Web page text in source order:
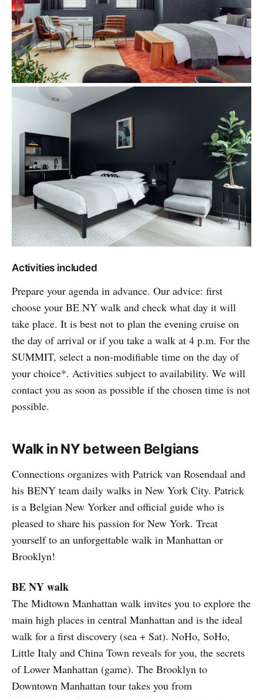
Activities included
Prepare your agenda in advance. Our advice: first
choose your BE NY walk and check what day it will
take place. It is best not to plan the evening cruise on
the day of arrival or if you take a walk at 4 p.m. For the
SUMMIT, select a non-modifiable time on the day of
your choice*. Activities subject to availability. We will
contact you as soon as possible if the chosen time is not
possible.
Walk in NY between Belgians
Connections organizes with Patrick van Rosendaal and
his BENY team daily walks in New York City. Patrick
is a Belgian New Yorker and official guide who is
pleased to share his passion for New York. Treat
yourself to an unforgettable walk in Manhattan or
Brooklyn!
BE NY walk
The Midtown Manhattan walk invites you to explore the
main high places in central Manhattan and is the ideal
walk for a first discovery (sea + Sat). NoHo, SoHo,
Little Italy and China Town reveals for you, the secrets
of Lower Manhattan (game). The Brooklyn to
Downtown Manhattan tour takes you from